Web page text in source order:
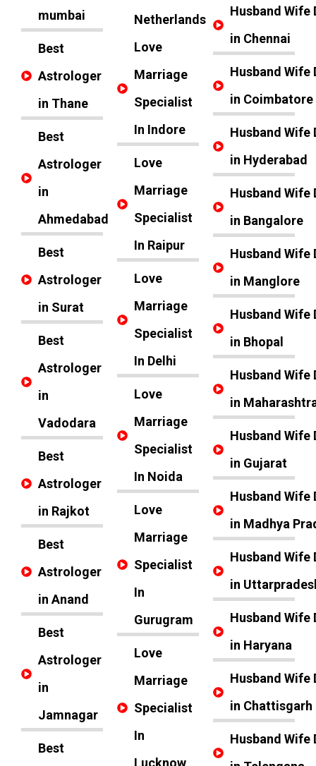
mumbai
Best
Astrologer
in Thane
Best
Astrologer
in
Ahmedabad
Best
Astrologer
in Surat
Best
Astrologer
in
Vadodara
Best
Astrologer
in Rajkot
Best
Astrologer
in Anand
Best
Astrologer
in
Jamnagar
Best
Netherlands
Love
Marriage
Specialist
In Indore
Love
Marriage
Specialist
In Raipur
Love
Marriage
Specialist
In Delhi
Love
Marriage
Specialist
In Noida
Love
Marriage
Specialist
In
Gurugram
Love
Marriage
Specialist
In
Lucknow
Husband Wife
in Chennai
Husband Wife
in Coimbatore
Husband Wife
in Hyderabad
Husband Wife
in Bangalore
Husband Wife
in Manglore
Husband Wife
in Bhopal
Husband Wife
in
Husband Wife
in Gujarat
Husband Wife
in Madhya
Husband Wife
in
Husband Wife
in Haryana
Husband Wife
in Chattisgarh
Husband Wife